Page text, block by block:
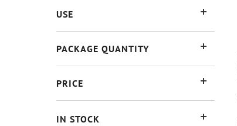
USE
PACKAGE QUANTITY
PRICE
IN STOCK